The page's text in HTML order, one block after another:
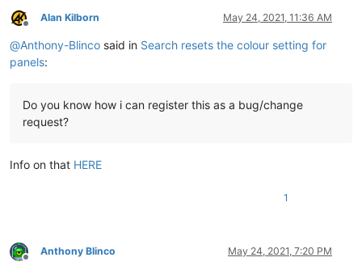
Offline
Alan Kilborn May 24, 2021, 11:36 AM
@Anthony-Blinco said in Search resets the colour setting for
panels:
Do you know how i can register this as a bug/change
request?
Info on that HERE
1
Offline
Anthony Blinco May 24, 2021, 7:20 PM